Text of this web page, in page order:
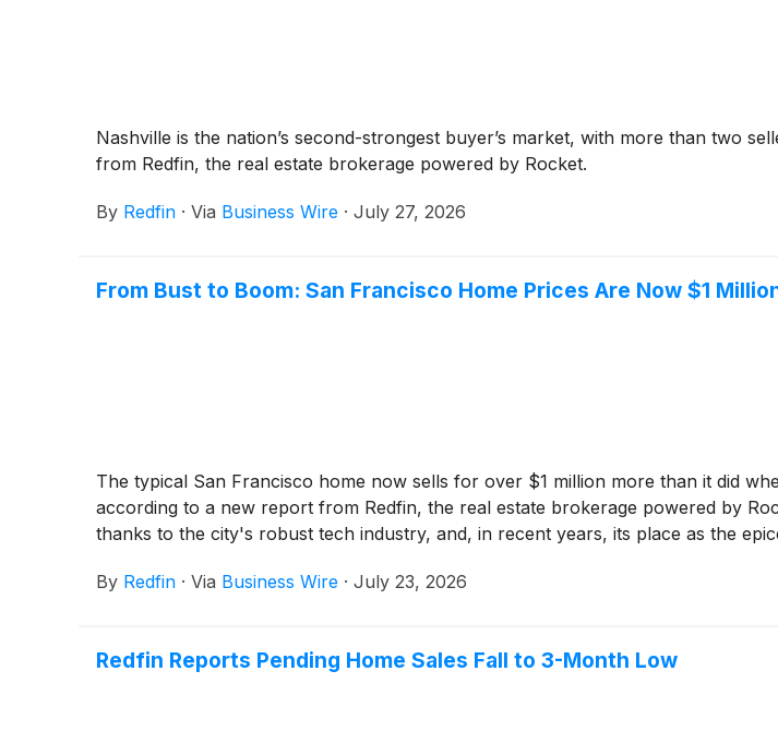
Nashville is the nation’s second-strongest buyer’s market, with more than two
from Redfin, the real estate brokerage powered by Rocket.
By Redfin · Via Business Wire · July 27, 2026
From Bust to Boom: San Francisco Home Prices Are Now $1
The typical San Francisco home now sells for over $1 million more than it did
according to a new report from Redfin, the real estate brokerage powered by
thanks to the city's robust tech industry, and, in recent years, its place as the
By Redfin · Via Business Wire · July 23, 2026
Redfin Reports Pending Home Sales Fall to 3-Month Low